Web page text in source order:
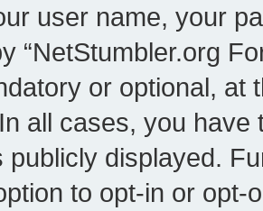
user name, your
“NetStumbler.org
or optional, at
all cases, you
publicly displayed.
to opt-in or opt-